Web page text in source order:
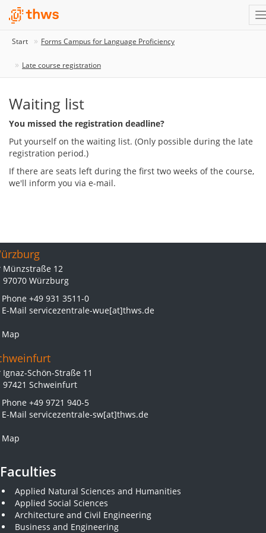
Start Forms Campus for Language Proficiency
Late course registration
Waiting list
You missed the registration deadline?
Put yourself on the waiting list. (Only possible during the late
registration period.)
If there are seats left during the first two weeks of the course,
we'll inform you via e-mail.
Münzstraße 12
97070 Würzburg
Phone +49 931 3511-0
E-Mail servicezentrale-wue[at]thws.de
Map
Ignaz-Schön-Straße 11
97421 Schweinfurt
Phone +49 9721 940-5
E-Mail servicezentrale-sw[at]thws.de
Map
Faculties
Applied Natural Sciences and Humanities
Applied Social Sciences
Architecture and Civil Engineering
Business and Engineering